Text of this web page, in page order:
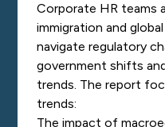
Corporate HR teams
immigration and
navigate regulatory
government shifts
trends. The report
trends:
The impact of